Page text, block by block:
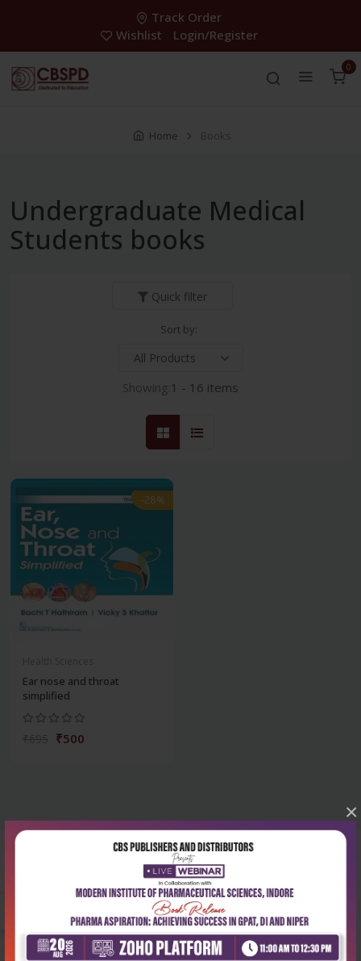
×
Track Order
Wishlist
Login/Register
0
Home Books
Undergraduate Medical
Students books
Quick filter
Sort by:
Showing:1 - 16 items
-28%
Ear nose and throat
simplified
₹500
204, Patparganj Industrial Area, New Delhi-110092
Phone:+91-9822230111